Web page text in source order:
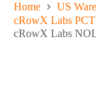
Home US
cRowX Labs
cRowX Labs